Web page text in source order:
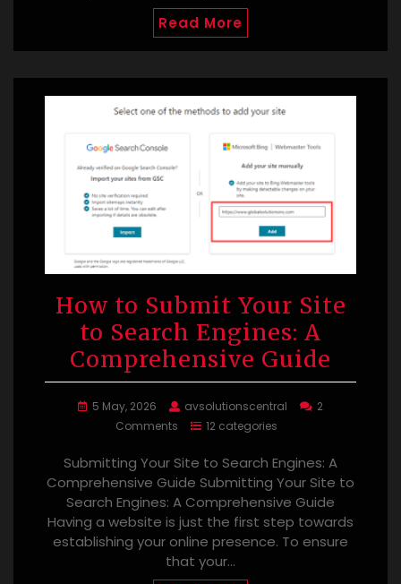
Read More
How to Submit Your Site
to Search Engines: A
Comprehensive Guide
5 May, 2026 avsolutionscentral
2
Comments
12 categories
Submitting Your Site to Search Engines: A
Comprehensive Guide Submitting Your Site to
Search Engines: A Comprehensive Guide
Having a website is just the first step towards
establishing your online presence. To ensure
that your…